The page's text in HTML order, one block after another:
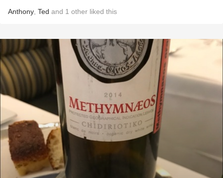
Anthony Ted and 1 other liked this